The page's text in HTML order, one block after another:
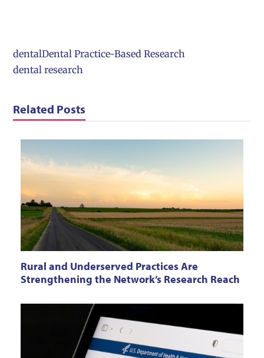
dentalDental Practice-Based Research
dental research
Related Posts
Rural and Underserved Practices Are
Strengthening the Network’s Research Reach